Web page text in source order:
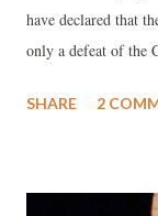
have declared that
only a defeat of the
alternative.”
demands, while
SHARE 2